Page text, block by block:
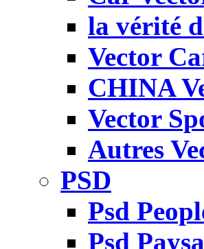
la vérité
Vector
CHINA
Vector
Autres
PSD
Psd
Psd